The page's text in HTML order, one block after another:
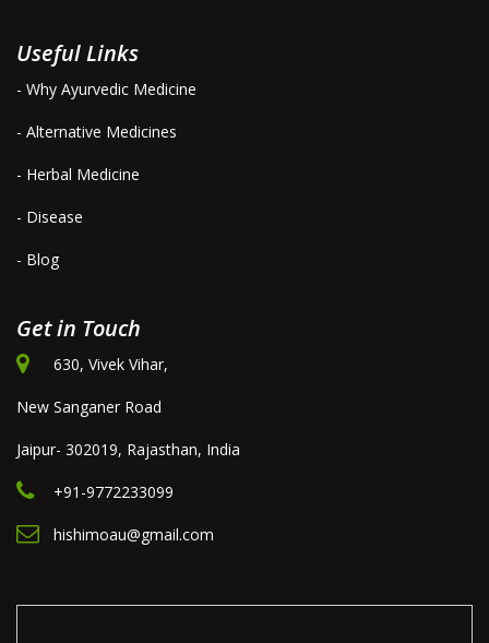
Useful Links
- Why Ayurvedic Medicine
- Alternative Medicines
- Herbal Medicine
- Disease
- Blog
Get in Touch
630, Vivek Vihar,
New Sanganer Road
Jaipur- 302019, Rajasthan, India
+91-9772233099
hishimoau@gmail.com